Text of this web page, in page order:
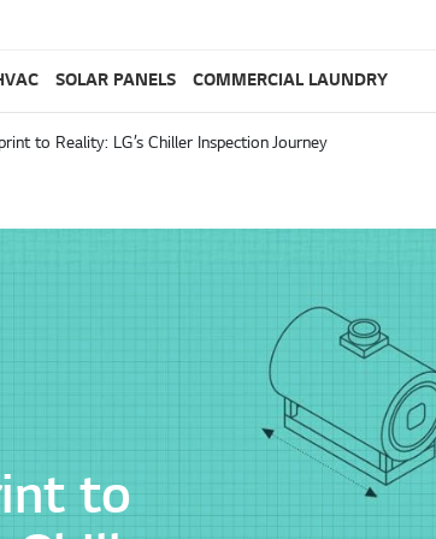
SOLAR PANELS COMMERCIAL LAUNDRY
to Reality: LG’s Chiller Inspection Journey
to